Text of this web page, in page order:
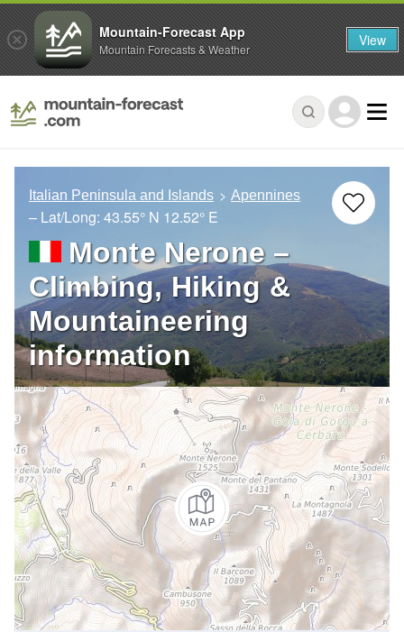
Italian Peninsula and Islands Apennines
– Lat/Long: 43.55° N 12.52° E
Monte Nerone –
Climbing, Hiking &
Mountaineering
information
Mountain-Forecast App
Mountain Forecasts & Weather View